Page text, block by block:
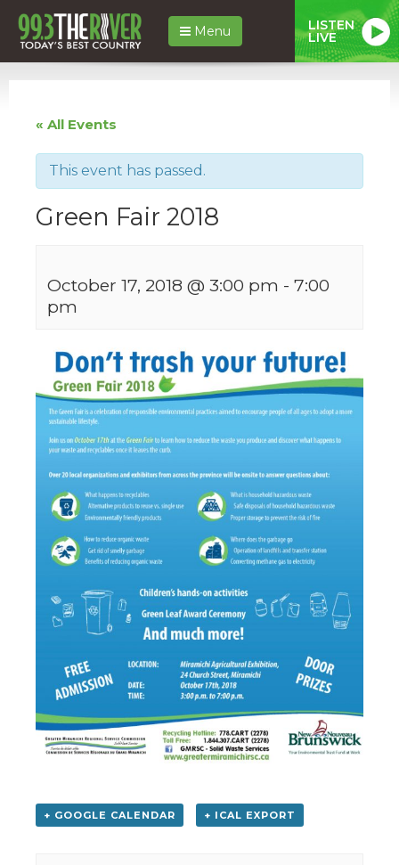
Menu LISTEN
LIVE
« All Events
This event has passed.
Green Fair 2018
October 17, 2018 @ 3:00 pm - 7:00
pm
+ GOOGLE CALENDAR + ICAL EXPORT